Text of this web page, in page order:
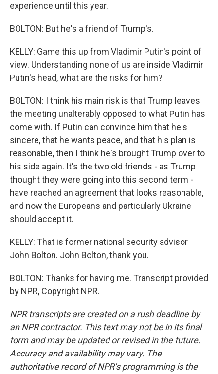
experience until this year.
BOLTON: But he's a friend of Trump's.
KELLY: Game this up from Vladimir Putin's point of
view. Understanding none of us are inside Vladimir
Putin's head, what are the risks for him?
BOLTON: I think his main risk is that Trump leaves
the meeting unalterably opposed to what Putin has
come with. If Putin can convince him that he's
sincere, that he wants peace, and that his plan is
reasonable, then I think he's brought Trump over to
his side again. It's the two old friends - as Trump
thought they were going into this second term -
have reached an agreement that looks reasonable,
and now the Europeans and particularly Ukraine
should accept it.
KELLY: That is former national security advisor
John Bolton. John Bolton, thank you.
BOLTON: Thanks for having me. Transcript provided
by NPR, Copyright NPR.
NPR transcripts are created on a rush deadline by
an NPR contractor. This text may not be in its final
form and may be updated or revised in the future.
Accuracy and availability may vary. The
authoritative record of NPR’s programming is the